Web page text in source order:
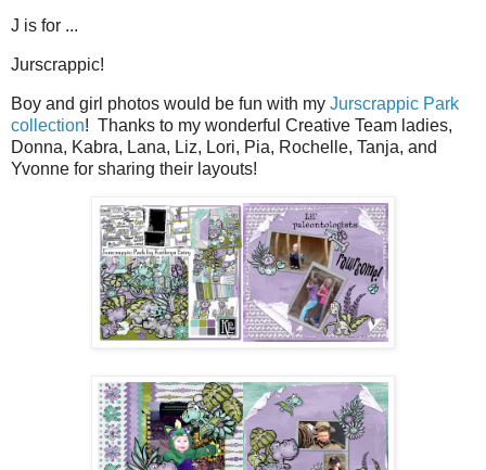
J is for ...
Jurscrappic!
Boy and girl photos would be fun with my Jurscrappic Park
collection! Thanks to my wonderful Creative Team ladies,
Donna, Kabra, Lana, Liz, Lori, Pia, Rochelle, Tanja, and
Yvonne for sharing their layouts!